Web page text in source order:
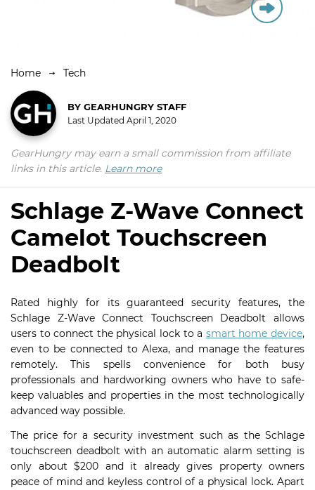
Home Tech
BY GEARHUNGRY STAFF
Last Updated April 1, 2020
GearHungry may earn a small commission from affiliate
links in this article. Learn more
Schlage Z-Wave Connect
Camelot Touchscreen
Deadbolt
Rated highly for its guaranteed security features, the
Schlage Z-Wave Connect Touchscreen Deadbolt allows
users to connect the physical lock to a smart home device,
even to be connected to Alexa, and manage the features
remotely. This spells convenience for both busy
professionals and hardworking owners who have to safe-
keep valuables and properties in the most technologically
advanced way possible.
The price for a security investment such as the Schlage
touchscreen deadbolt with an automatic alarm setting is
only about $200 and it already gives property owners
peace of mind and keyless control of a physical lock. Apart